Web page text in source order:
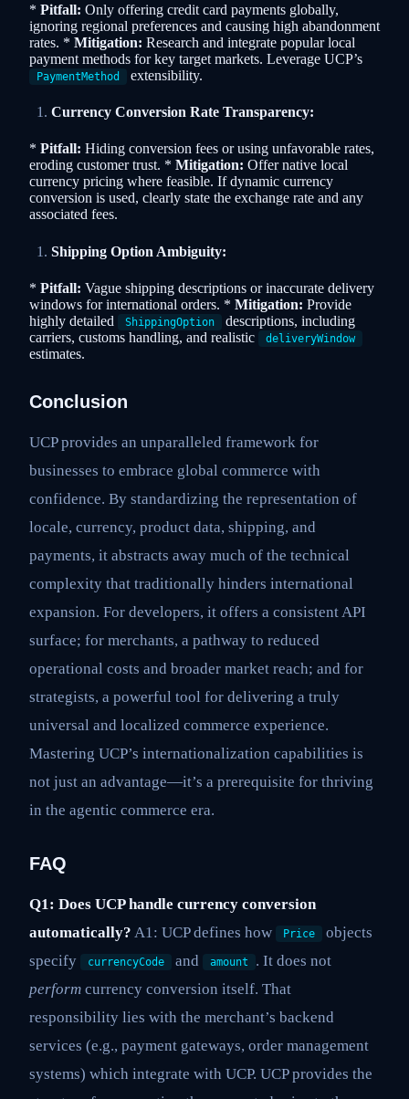
* Pitfall: Only offering credit card payments globally,
ignoring regional preferences and causing high abandonment
rates. * Mitigation: Research and integrate popular local
payment methods for key target markets. Leverage UCP’s
PaymentMethod extensibility.
Currency Conversion Rate Transparency:
* Pitfall: Hiding conversion fees or using unfavorable rates,
eroding customer trust. * Mitigation: Offer native local
currency pricing where feasible. If dynamic currency
conversion is used, clearly state the exchange rate and any
associated fees.
Shipping Option Ambiguity:
* Pitfall: Vague shipping descriptions or inaccurate delivery
windows for international orders. * Mitigation: Provide
highly detailed
ShippingOption
descriptions, including
carriers, customs handling, and realistic
deliveryWindow
estimates.
Conclusion
UCP provides an unparalleled framework for
businesses to embrace global commerce with
confidence. By standardizing the representation of
locale, currency, product data, shipping, and
payments, it abstracts away much of the technical
complexity that traditionally hinders international
expansion. For developers, it offers a consistent API
surface; for merchants, a pathway to reduced
operational costs and broader market reach; and for
strategists, a powerful tool for delivering a truly
universal and localized commerce experience.
Mastering UCP’s internationalization capabilities is
not just an advantage—it’s a prerequisite for thriving
in the agentic commerce era.
FAQ
Q1: Does UCP handle currency conversion
automatically? A1: UCP defines how Price
objects
specify
currencyCode and amount
. It does not
perform currency conversion itself. That
responsibility lies with the merchant’s backend
services (e.g., payment gateways, order management
systems) which integrate with UCP. UCP provides the